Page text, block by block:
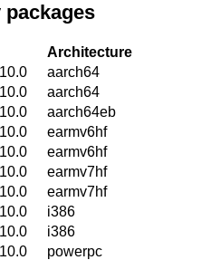
packages
Architecture
aarch64
aarch64
aarch64eb
earmv6hf
earmv6hf
earmv7hf
earmv7hf
i386
i386
powerpc